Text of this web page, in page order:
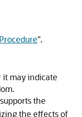
".
it may indicate
supports the
the effects of